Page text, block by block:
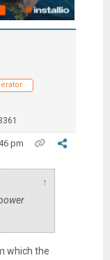
pm
↑
which the